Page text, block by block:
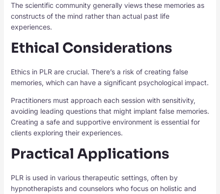
The scientific community generally views these memories as
constructs of the mind rather than actual past life
experiences.
Ethical Considerations
Ethics in PLR are crucial. There’s a risk of creating false
memories, which can have a significant psychological impact.
Practitioners must approach each session with sensitivity,
avoiding leading questions that might implant false memories.
Creating a safe and supportive environment is essential for
clients exploring their experiences.
Practical Applications
PLR is used in various therapeutic settings, often by
hypnotherapists and counselors who focus on holistic and